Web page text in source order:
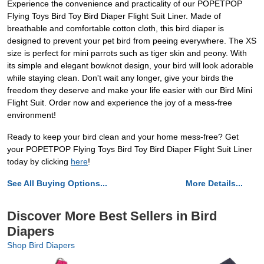
Experience the convenience and practicality of our POPETPOP
Flying Toys Bird Toy Bird Diaper Flight Suit Liner. Made of
breathable and comfortable cotton cloth, this bird diaper is
designed to prevent your pet bird from peeing everywhere. The XS
size is perfect for mini parrots such as tiger skin and peony. With
its simple and elegant bowknot design, your bird will look adorable
while staying clean. Don't wait any longer, give your birds the
freedom they deserve and make your life easier with our Bird Mini
Flight Suit. Order now and experience the joy of a mess-free
environment!
Ready to keep your bird clean and your home mess-free? Get
your POPETPOP Flying Toys Bird Toy Bird Diaper Flight Suit Liner
today by clicking here!
See All Buying Options... More Details...
Discover More Best Sellers in Bird
Diapers
Shop Bird Diapers